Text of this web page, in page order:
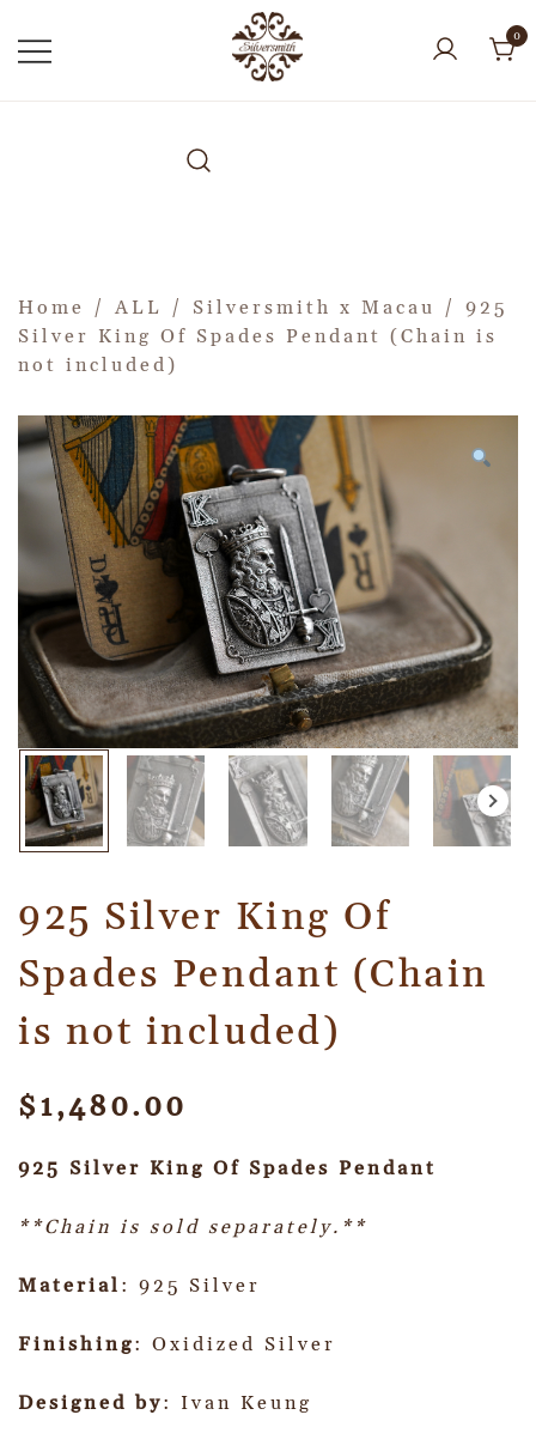
0
Home / ALL / Silversmith x Macau / 925
Silver King Of Spades Pendant (Chain is
not included)
925 Silver King Of
Spades Pendant (Chain
is not included)
$1,480.00
925 Silver King Of Spades Pendant
**Chain is sold separately.**
Material : 925 Silver
Finishing: Oxidized Silver
Designed by: Ivan Keung